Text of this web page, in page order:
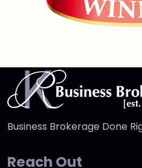
Business Brokerage Done
Reach Out